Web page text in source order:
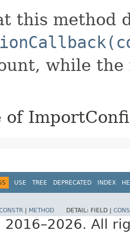
this method
while
of
USE TREE DEPRECATED INDEX
METHOD DETAIL: FIELD |
All